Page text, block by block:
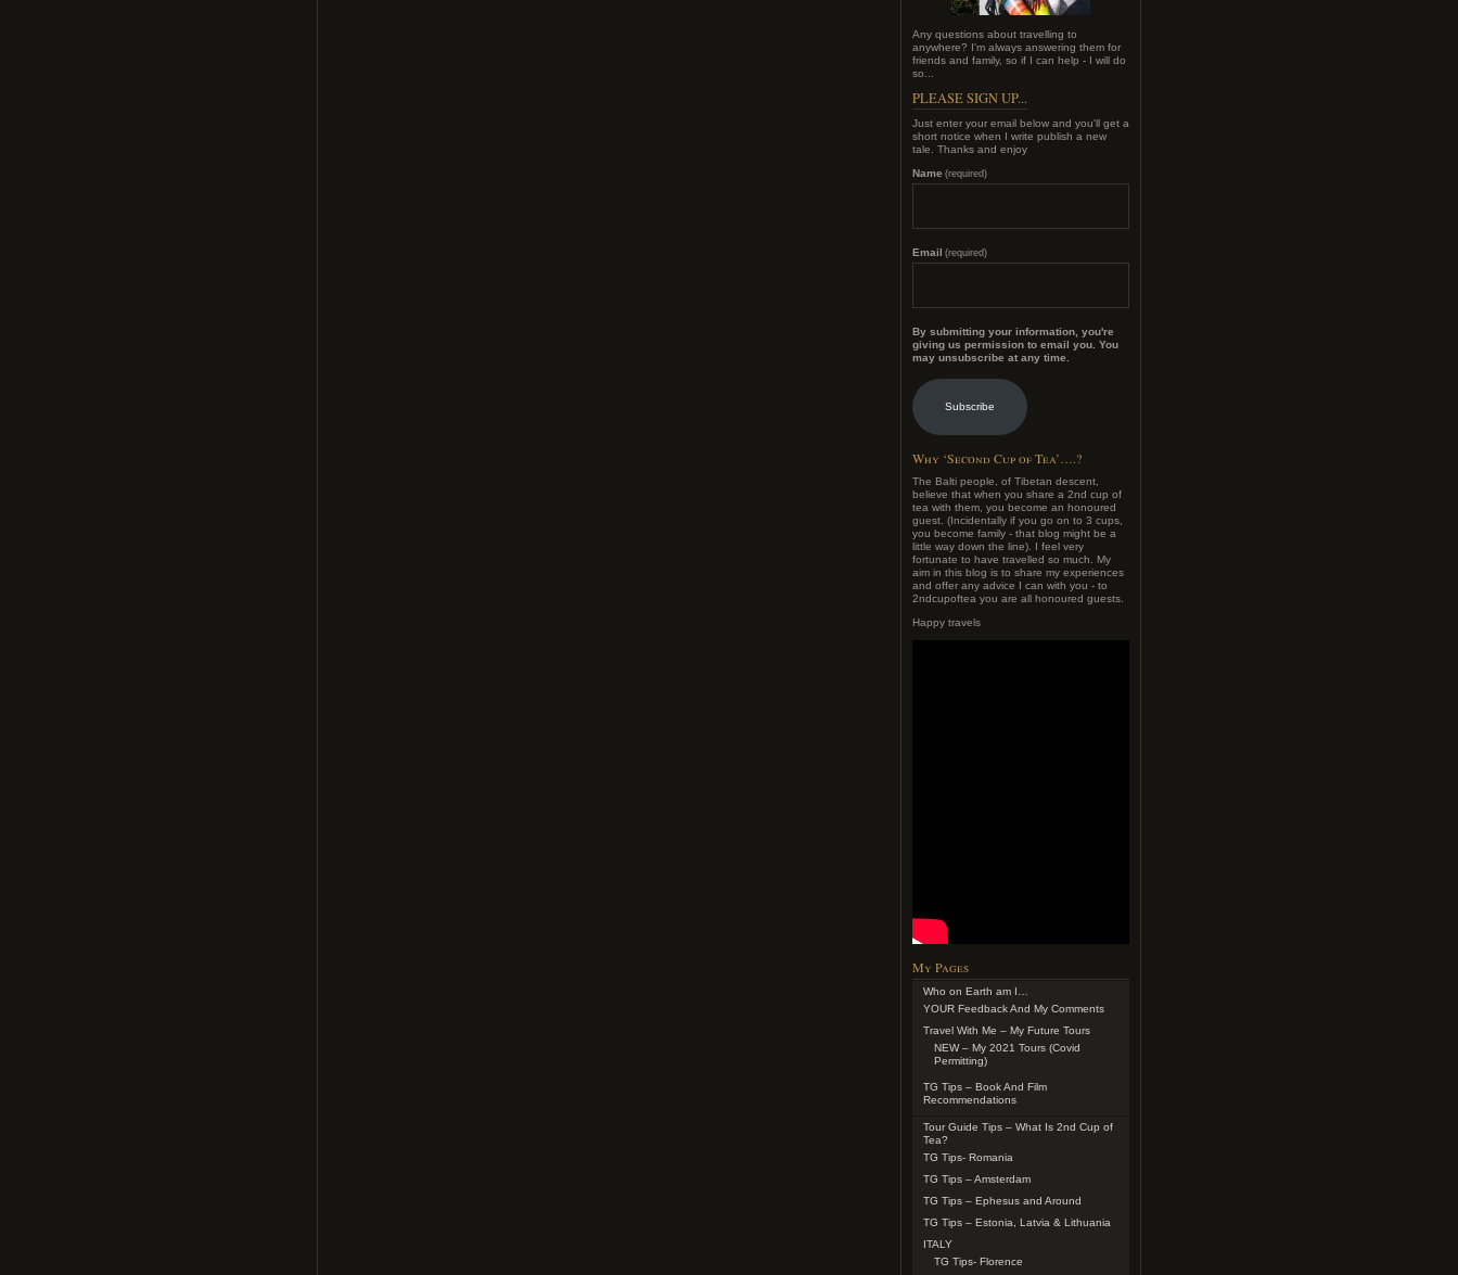
Any questions about travelling to
anywhere? I'm always answering them for
friends and family, so if I can help - I will do
so...
PLEASE SIGN UP...
Just enter your email below and you'll get a
short notice when I write publish a new
tale. Thanks and enjoy
Name (required)
Email (required)
By submitting your information, you're
giving us permission to email you. You
may unsubscribe at any time.
Subscribe
Why ‘Second Cup of Tea’….?
The Balti people, of Tibetan descent,
believe that when you share a 2nd cup of
tea with them, you become an honoured
guest. (Incidentally if you go on to 3 cups,
you become family - that blog might be a
little way down the line). I feel very
fortunate to have travelled so much. My
aim in this blog is to share my experiences
and offer any advice I can with you - to
2ndcupoftea you are all honoured guests.
Happy travels
My Pages
Who on Earth am I…
YOUR Feedback And My Comments
Travel With Me – My Future Tours
NEW – My 2021 Tours (Covid
Permitting)
TG Tips – Book And Film
Recommendations
Tour Guide Tips – What Is 2nd Cup of
Tea?
TG Tips- Romania
TG Tips – Amsterdam
TG Tips – Ephesus and Around
TG Tips – Estonia, Latvia & Lithuania
ITALY
TG Tips- Florence